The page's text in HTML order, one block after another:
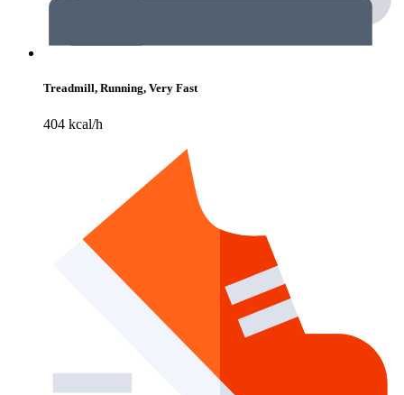
Treadmill, Running, Very Fast
404 kcal/h